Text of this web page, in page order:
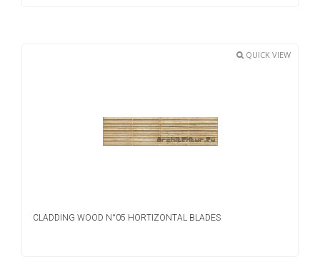
QUICK VIEW
CLADDING WOOD N°05 HORTIZONTAL BLADES